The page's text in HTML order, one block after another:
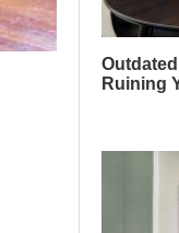
Ruining